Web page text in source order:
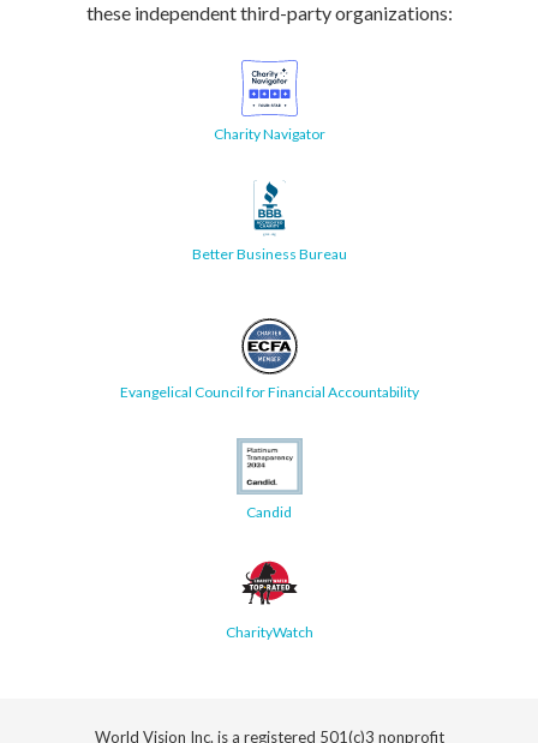
these independent third-party organizations:
Charity Navigator
Better Business Bureau
Evangelical Council for Financial Accountability
Candid
CharityWatch
World Vision Inc. is a registered 501(c)3 nonprofit